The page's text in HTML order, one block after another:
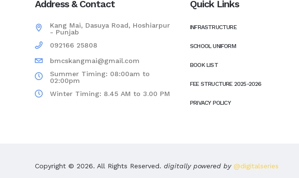
Address & Contact
Kang Mai, Dasuya Road, Hoshiarpur
- Punjab
092166 25808
bmcskangmai@gmail.com
Summer Timing: 08:00am to
02:00pm
Winter Timing: 8.45 AM to 3.00 PM
Quick Links
INFRASTRUCTURE
SCHOOL UNIFORM
BOOK LIST
FEE STRUCTURE 2025-2026
PRIVACY POLICY
Copyright © 2026. All Rights Reserved. digitally powered by@digitalseries